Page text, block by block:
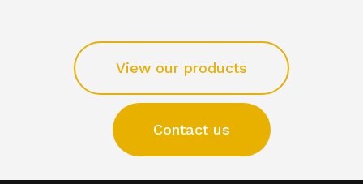
View our products
Contact us